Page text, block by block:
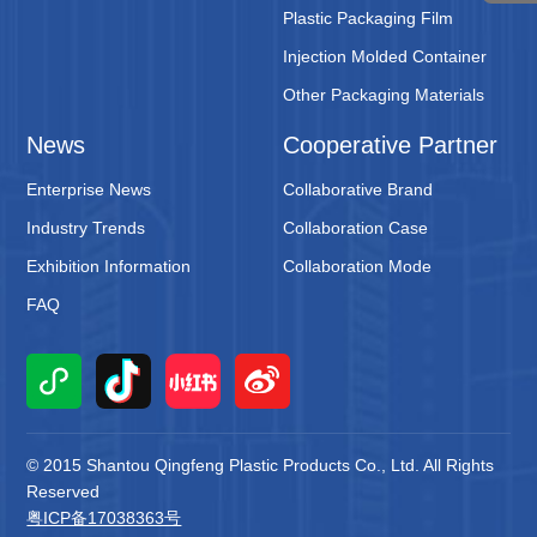
Plastic Packaging Film
Injection Molded Container
Other Packaging Materials
News
Enterprise News
Industry Trends
Exhibition Information
FAQ
Cooperative Partner
Collaborative Brand
Collaboration Case
Collaboration Mode
© 2015 Shantou Qingfeng Plastic Products Co., Ltd. All Rights
Reserved
粤ICP备17038363号